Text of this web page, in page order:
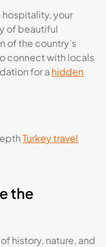
hospitality, your
of beautiful
of the country’s
connect with locals
for a hidden
Turkey travel
the
history, nature, and